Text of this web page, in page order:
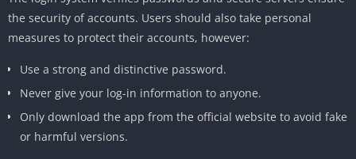
the security of accounts. Users should also take personal
measures to protect their accounts, however:
Use a strong and distinctive password.
Never give your log-in information to anyone.
Only download the app from the official website to avoid fake
or harmful versions.